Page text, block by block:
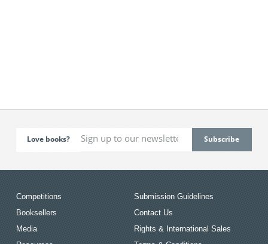
Love books?
Competitions
Booksellers
Media
Submission Guidelines
Contact Us
Rights & International Sales